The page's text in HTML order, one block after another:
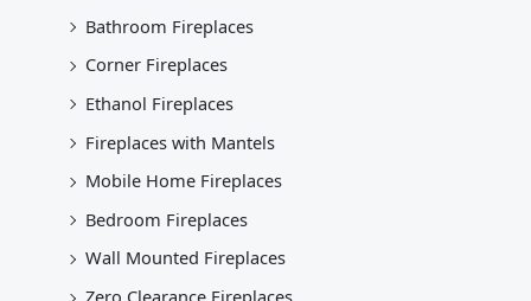
Bathroom Fireplaces
Corner Fireplaces
Ethanol Fireplaces
Fireplaces with Mantels
Mobile Home Fireplaces
Bedroom Fireplaces
Wall Mounted Fireplaces